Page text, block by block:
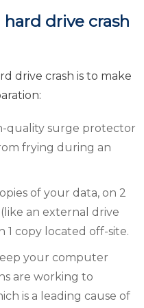
drive crash
drive crash is to make
quality surge protector
frying during an
of your data, on 2
an external drive
1 copy located off-site.
your computer
are working to
is a leading cause of